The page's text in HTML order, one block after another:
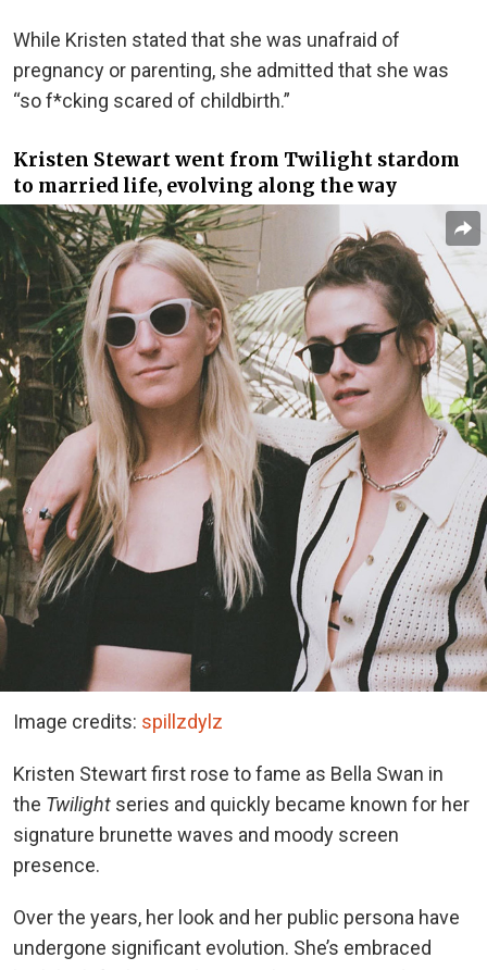
While Kristen stated that she was unafraid of
pregnancy or parenting, she admitted that she was
“so f*cking scared of childbirth.”
Kristen Stewart went from Twilight stardom
to married life, evolving along the way
Image credits: spillzdylz
Kristen Stewart first rose to fame as Bella Swan in
the Twilight series and quickly became known for her
signature brunette waves and moody screen
presence.
Over the years, her look and her public persona have
undergone significant evolution. She’s embraced